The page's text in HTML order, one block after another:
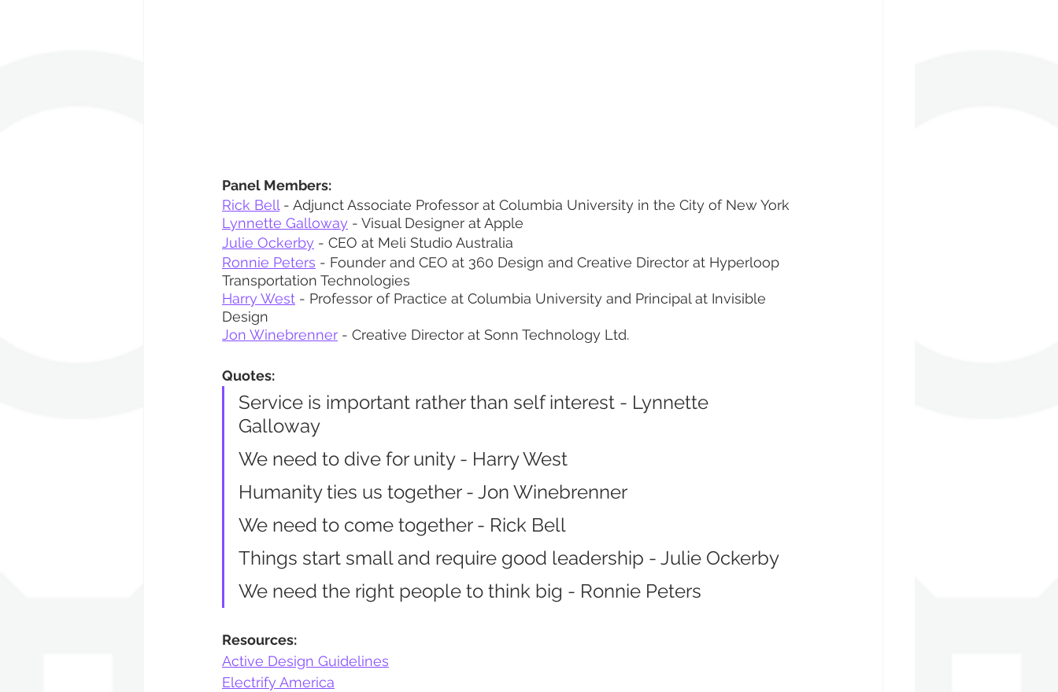
Panel Members:
Rick Bell - Adjunct Associate Professor at Columbia University in the City of New York
Lynnette Galloway - Visual Designer at Apple
Julie Ockerby - CEO at Meli Studio Australia
Ronnie Peters - Founder and CEO at 360 Design and Creative Director at Hyperloop
Transportation Technologies
Harry West - Professor of Practice at Columbia University and Principal at Invisible
Design
Jon Winebrenner - Creative Director at Sonn Technology Ltd.
Quotes:
Service is important rather than self interest - Lynnette
Galloway
We need to dive for unity - Harry West
Humanity ties us together - Jon Winebrenner
We need to come together - Rick Bell
Things start small and require good leadership - Julie Ockerby
We need the right people to think big - Ronnie Peters
Resources:
Active Design Guidelines
Electrify America